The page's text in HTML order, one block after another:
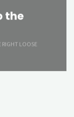
the
RIGHT LOOSE